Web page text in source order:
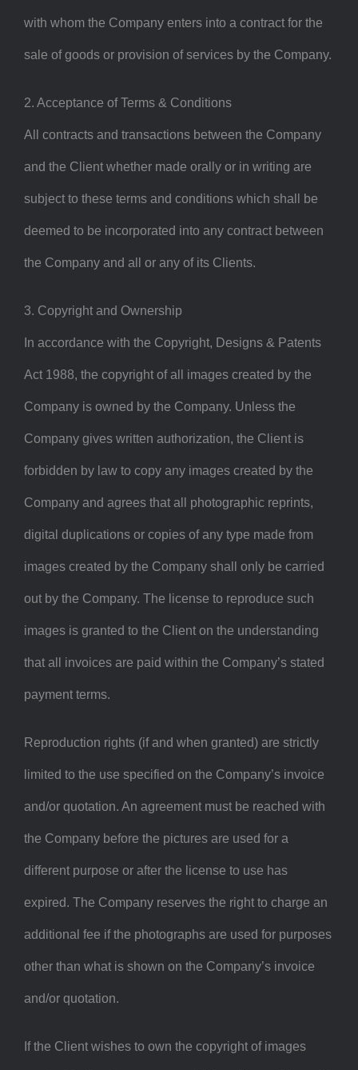
with whom the Company enters into a contract for the
sale of goods or provision of services by the Company.
2. Acceptance of Terms & Conditions
All contracts and transactions between the Company
and the Client whether made orally or in writing are
subject to these terms and conditions which shall be
deemed to be incorporated into any contract between
the Company and all or any of its Clients.
3. Copyright and Ownership
In accordance with the Copyright, Designs & Patents
Act 1988, the copyright of all images created by the
Company is owned by the Company. Unless the
Company gives written authorization, the Client is
forbidden by law to copy any images created by the
Company and agrees that all photographic reprints,
digital duplications or copies of any type made from
images created by the Company shall only be carried
out by the Company. The license to reproduce such
images is granted to the Client on the understanding
that all invoices are paid within the Company’s stated
payment terms.
Reproduction rights (if and when granted) are strictly
limited to the use specified on the Company’s invoice
and/or quotation. An agreement must be reached with
the Company before the pictures are used for a
different purpose or after the license to use has
expired. The Company reserves the right to charge an
additional fee if the photographs are used for purposes
other than what is shown on the Company’s invoice
and/or quotation.
If the Client wishes to own the copyright of images